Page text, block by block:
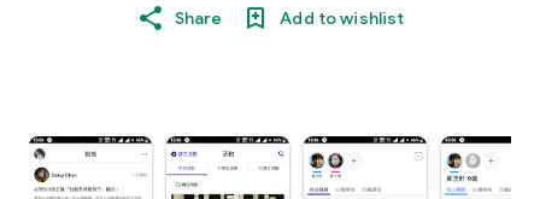
Share Add to wishlist